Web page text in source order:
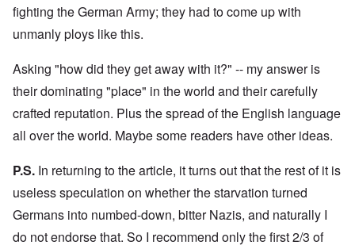
fighting the German Army; they had to come up with
unmanly ploys like this.
Asking "how did they get away with it?" -- my answer is
their dominating "place" in the world and their carefully
crafted reputation. Plus the spread of the English language
all over the world. Maybe some readers have other ideas.
P.S. In returning to the article, it turns out that the rest of it is
useless speculation on whether the starvation turned
Germans into numbed-down, bitter Nazis, and naturally I
do not endorse that. So I recommend only the first 2/3 of